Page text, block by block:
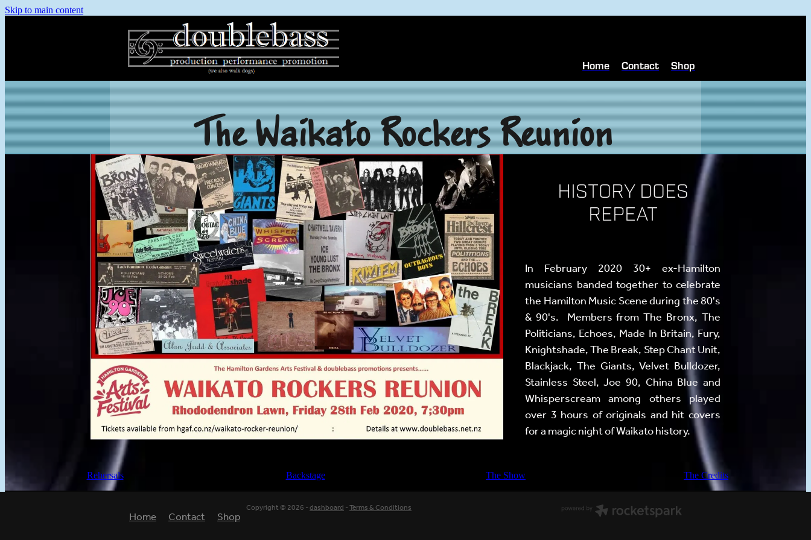
Skip to main content
Home Contact Shop
The Waikato Rockers Reunion
HISTORY DOES
REPEAT
In February 2020 30+ ex-Hamilton
musicians banded together to celebrate
the Hamilton Music Scene during the 80's
& 90's. Members from The Bronx, The
Politicians, Echoes, Made In Britain, Fury,
Knightshade, The Break, Step Chant Unit,
Blackjack, The Giants, Velvet Bulldozer,
Stainless Steel, Joe 90, China Blue and
Whisperscream among others played
over 3 hours of originals and hit covers
for a magic night of Waikato history.
Rehersals Backstage The Show The Credits
Home Contact Shop Copyright © 2026 -dashboard-Terms & Conditions